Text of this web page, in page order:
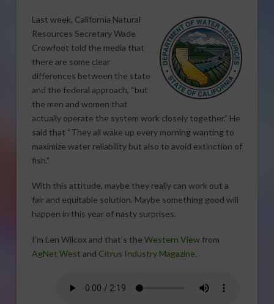
Last week, California Natural
Resources Secretary Wade
Crowfoot told the media that
there are some clear
differences between the state
and the federal approach, “but
the men and women that
actually operate the system work closely together.” He
said that “They all wake up every morning wanting to
maximize water reliability but also to avoid extinction of
fish.”
With this attitude, maybe they really can work out a
fair and equitable solution. Maybe something good will
happen in this year of nasty surprises.
I’m Len Wilcox and that’s the Western Viewfrom
AgNet West and Citrus Industry Magazine.